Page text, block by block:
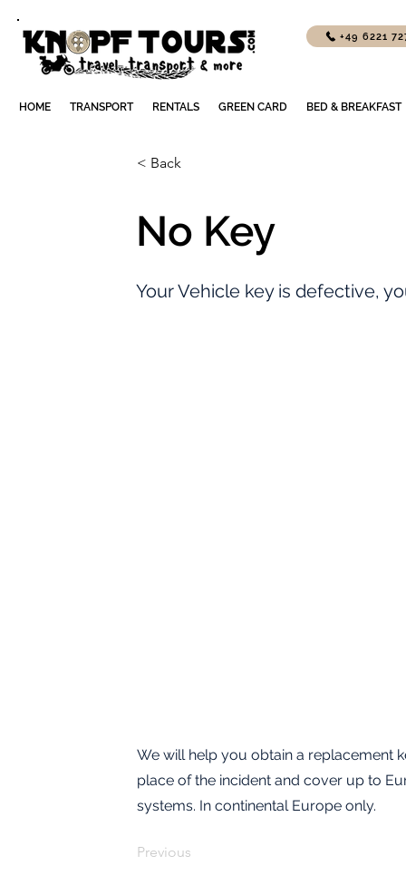
+49 6221
HOME TRANSPORT RENTALS GREEN CARD BED & BREAKFAST
< Back
No Key
Your Vehicle key is defective,
We will help you obtain a replacement
place of the incident and cover up to
systems. In continental Europe only.
Previous